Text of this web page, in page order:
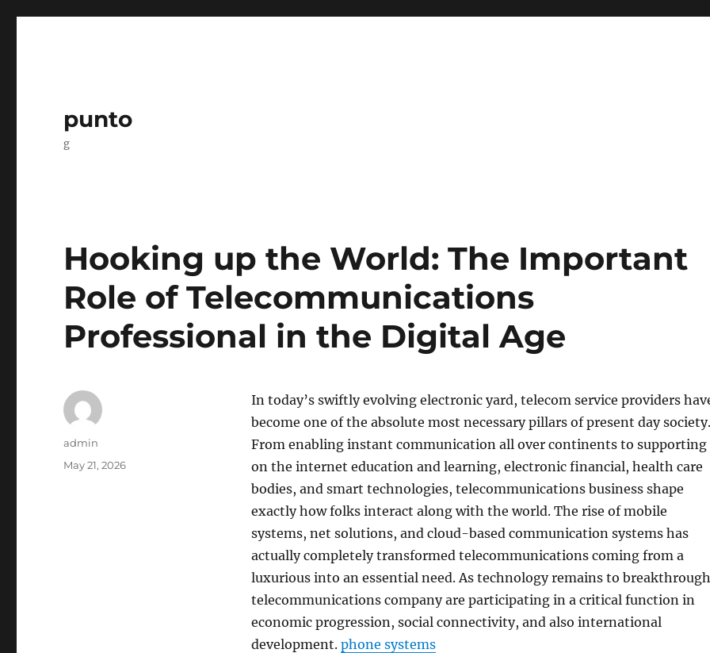
punto
g
Hooking up the World: The Important
Role of Telecommunications
Professional in the Digital Age
In today’s swiftly evolving electronic yard, telecom service providers
become one of the absolute most necessary pillars of present day society.
From enabling instant communication all over continents to supporting
on the internet education and learning, electronic financial, health care
bodies, and smart technologies, telecommunications business shape
exactly how folks interact along with the world. The rise of mobile
systems, net solutions, and cloud-based communication systems has
actually completely transformed telecommunications coming from a
luxurious into an essential need. As technology remains to
telecommunications company are participating in a critical function in
economic progression, social connectivity, and also international
development. phone systems
Author
admin
Posted
May 21, 2026